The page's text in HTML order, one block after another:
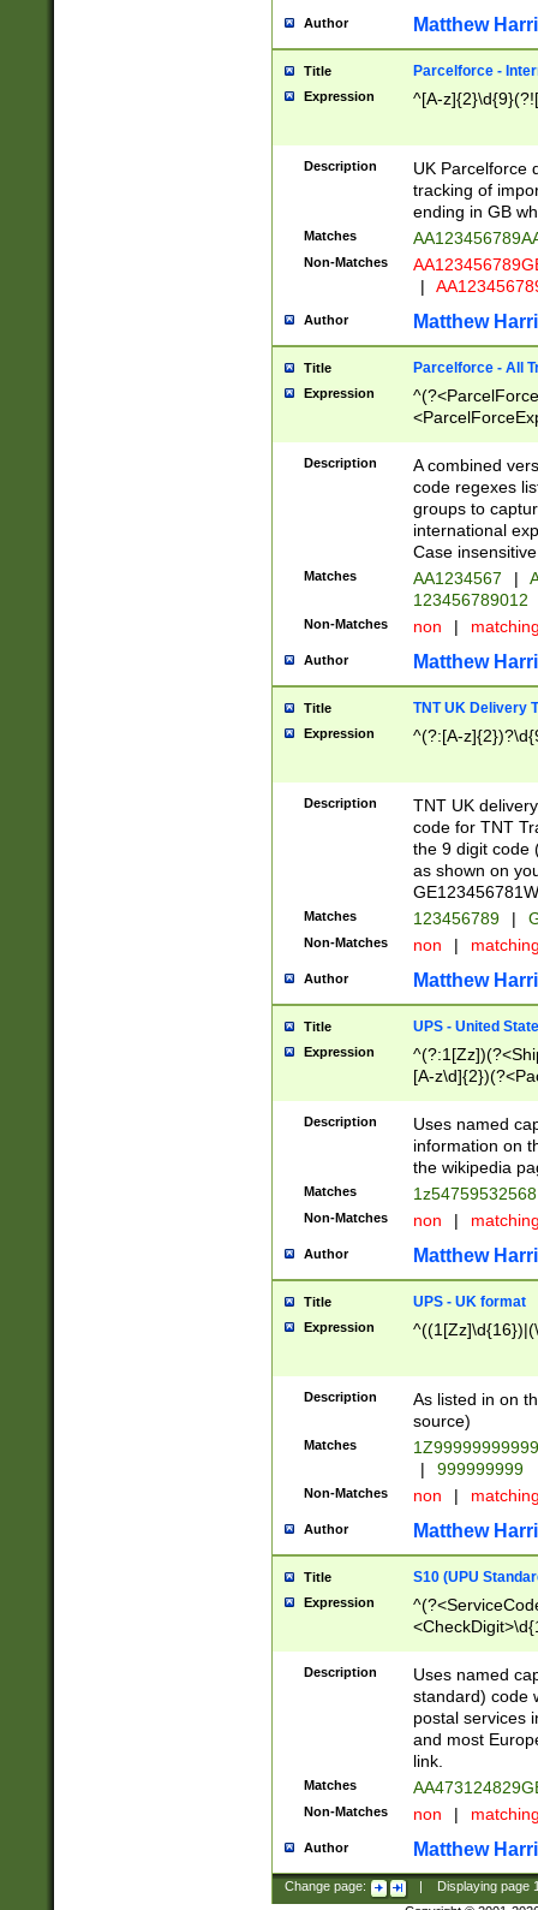
Author Matthew
Title Parcelforce -
Expression ^[A-
Description
UK Parcelforce
tracking of
ending in GB
Matches
Non-Matches
|
Author Matthew
Title Parcelforce - All
Expression
[Bb])[A-z]{2})$
Description
A combined
code regexes
groups to
international
Case
Matches AA1234567 |
123456789012
Non-Matches non |
Author Matthew
Title TNT UK Delivery
Expression ^(?:[A-
Description
TNT UK
code for TNT
the 9 digit code
as shown on
Matches 123456789 |
Non-Matches non |
Author Matthew
Title UPS - United
Expression
[A-
Description
Uses named
information on
the wikipedia
Matches
Non-Matches non |
Author Matthew
Title UPS - UK format
Expression
Description
As listed in on
source)
Matches
|
999999999
Non-Matches non |
Author Matthew
Title S10 (UPU
Expression
Description
Uses named
standard) code
postal services
and most
link.
Matches
Non-Matches non |
Author Matthew
Change page: Displaying page